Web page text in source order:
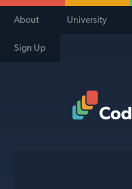
About University
Sign Up